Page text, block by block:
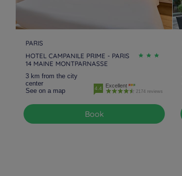
PARIS
HOTEL CAMPANILE PRIME - PARIS
14 MAINE MONTPARNASSE
3 km from the city
center
See on a map
4.4 Excellent
2174 reviews
Book